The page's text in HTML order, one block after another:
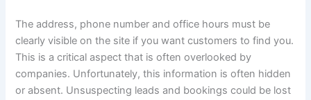
The address, phone number and office hours must be
clearly visible on the site if you want customers to find you.
This is a critical aspect that is often overlooked by
companies. Unfortunately, this information is often hidden
or absent. Unsuspecting leads and bookings could be lost